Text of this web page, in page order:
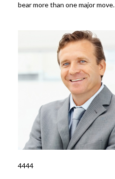
bear more than one major move.
4444